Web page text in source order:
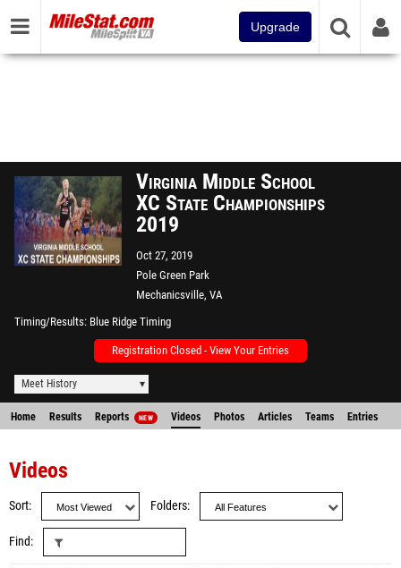
Upgrade
Virginia Middle School
XC State Championships
2019
Oct 27, 2019
Pole Green Park
Mechanicsville, VA
Timing/Results Blue Ridge Timing
Registration Closed - View Your Entries
Meet History
Home Results Reports NEW Videos Photos Articles Teams Entries
Videos
Sort Folders
Find